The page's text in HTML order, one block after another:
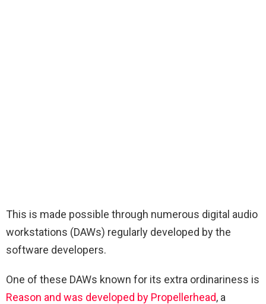
This is made possible through numerous digital audio
workstations (DAWs) regularly developed by the
software developers.
One of these DAWs known for its extra ordinariness is
Reason and was developed by Propellerhead, a